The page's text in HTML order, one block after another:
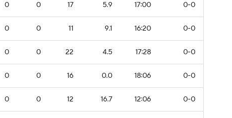
0 0 17 5.9 17:00 0-0
0 0 11 9.1 16:20 0-0
0 0 22 4.5 17:28 0-0
0 0 16 0.0 18:06 0-0
0 0 12 16.7 12:06 0-0